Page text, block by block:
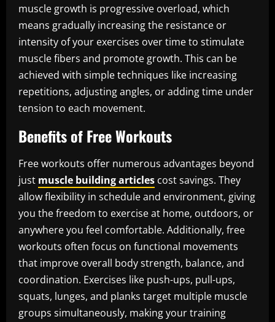
muscle growth is progressive overload, which
means gradually increasing the resistance or
intensity of your exercises over time to stimulate
muscle fibers and promote growth. This can be
achieved with simple techniques like increasing
repetitions, adjusting angles, or adding time under
tension to each movement.
Benefits of Free Workouts
Free workouts offer numerous advantages beyond
just muscle building articles cost savings. They
allow flexibility in schedule and environment, giving
you the freedom to exercise at home, outdoors, or
anywhere you feel comfortable. Additionally, free
workouts often focus on functional movements
that improve overall body strength, balance, and
coordination. Exercises like push-ups, pull-ups,
squats, lunges, and planks target multiple muscle
groups simultaneously, making your training